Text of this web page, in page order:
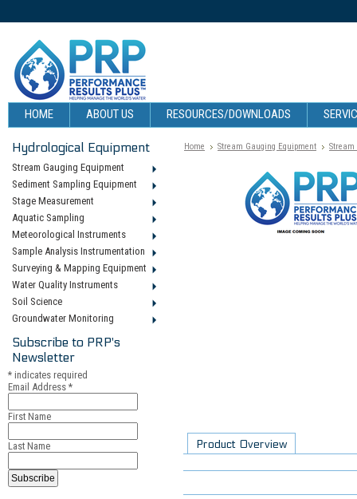
HOME ABOUT US RESOURCES/DOWNLOADS
Hydrological Equipment
Stream Gauging Equipment
Sediment Sampling Equipment
Stage Measurement
Aquatic Sampling
Meteorological Instruments
Sample Analysis Instrumentation
Surveying & Mapping Equipment
Water Quality Instruments
Soil Science
Groundwater Monitoring
Subscribe to PRP's
Newsletter
* indicates required
Email Address *
First Name
Last Name
Home Stream Gauging Equipment
Product Overview